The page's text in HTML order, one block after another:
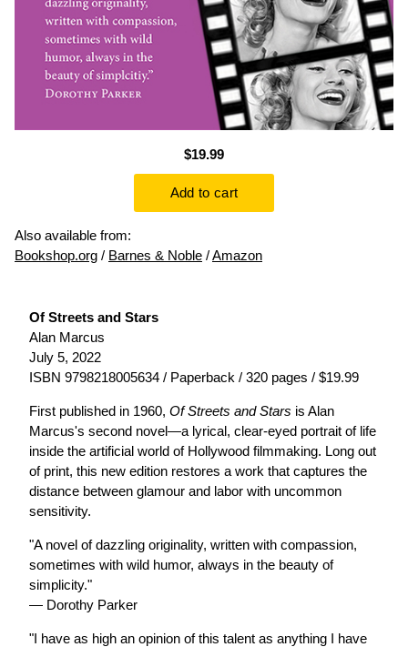
$19.99
Also available from:
Bookshop.org / Barnes & Noble /Amazon
Of Streets and Stars
Alan Marcus
July 5, 2022
ISBN 9798218005634 / Paperback / 320 pages / $19.99
First published in 1960, Of Streets and Stars is Alan
Marcus's second novel—a lyrical, clear-eyed portrait of life
inside the artificial world of Hollywood filmmaking. Long out
of print, this new edition restores a work that captures the
distance between glamour and labor with uncommon
sensitivity.
"A novel of dazzling originality, written with compassion,
sometimes with wild humor, always in the beauty of
simplicity."
— Dorothy Parker
"I have as high an opinion of this talent as anything I have